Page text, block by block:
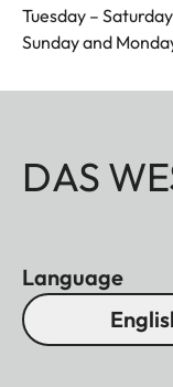
Tuesday –
Sunday and
DAS
Language